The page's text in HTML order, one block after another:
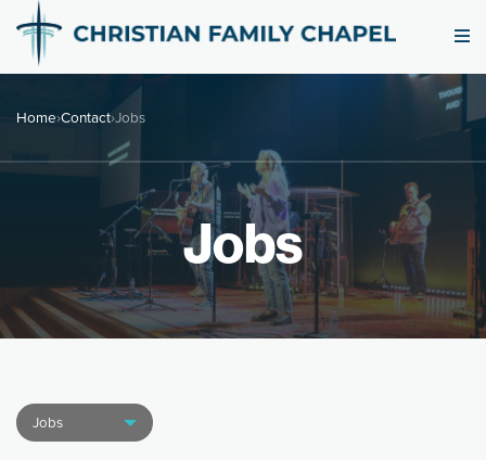
Home›Contact›Jobs
Jobs